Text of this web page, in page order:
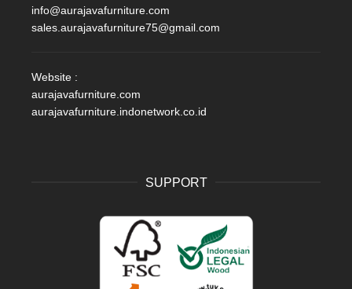
info@aurajavafurniture.com
sales.aurajavafurniture75@gmail.com
Website :
aurajavafurniture.com
aurajavafurniture.indonetwork.co.id
SUPPORT